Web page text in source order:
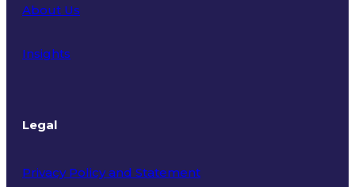
About Us
Insights
Legal
Privacy Policy and Statement